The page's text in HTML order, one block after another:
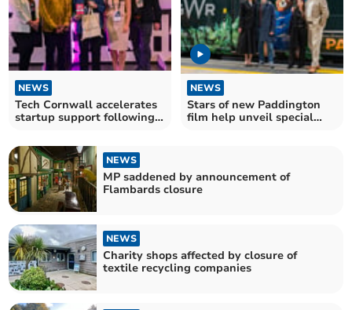
NEWS
Tech Cornwall accelerates
startup support following
NEWS
Stars of new Paddington
film help unveil special
NEWS
MP saddened by announcement of
Flambards closure
NEWS
Charity shops affected by closure of
textile recycling companies